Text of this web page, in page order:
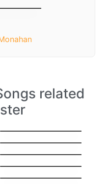
Sister
related
Stitches
I’ll Show You
Gravity
Same Mistake
Stay The Night